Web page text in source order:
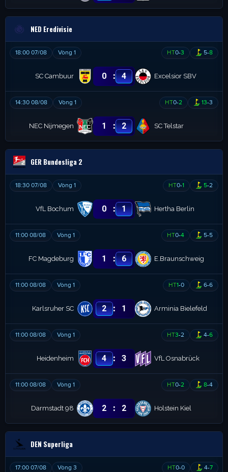
NED Eredivisie
18:00 07/08 Vòng 1 HT0-3 5-8
SC Cambuur 0 : 4 Excelsior SBV
14:30 08/08 Vòng 1 HT0-2 13-3
NEC Nijmegen 1 : 2 SC Telstar
GER Bundesliga 2
18:30 07/08 Vòng 1 HT0-1 5-2
VfL Bochum 0 : 1 Hertha Berlin
11:00 08/08 Vòng 1 HT0-4 5-5
FC Magdeburg 1 : 6 E.Braunschweig
11:00 08/08 Vòng 1 HT1-0 6-6
Karlsruher SC 2 : 1 Arminia Bielefeld
11:00 08/08 Vòng 1 HT3-2 4-6
Heidenheim 4 : 3 VfL Osnabrück
11:00 08/08 Vòng 1 HT0-2 8-4
Darmstadt 98 2 : 2 Holstein Kiel
DEN Superliga
17:00 07/08 Vòng 3 HT0-0 4-7